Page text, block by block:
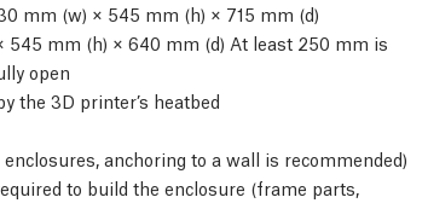
mm (w) × 545 mm (h) × 715 mm (d)
545 mm (h) × 640 mm (d) At least 250 mm is
open
the 3D printer’s heatbed
anchoring to a wall is recommended)
to build the enclosure (frame parts,